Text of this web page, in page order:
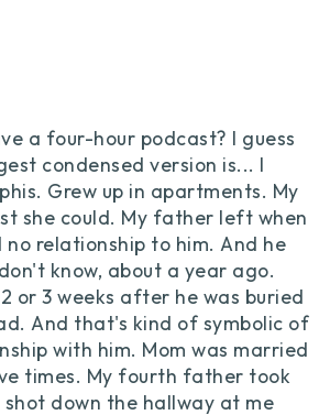
a four-hour podcast? I guess
condensed version is... I
Grew up in apartments. My
she could. My father left when
no relationship to him. And he
know, about a year ago.
or 3 weeks after he was buried
And that's kind of symbolic of
with him. Mom was married
times. My fourth father took
down the hallway at me